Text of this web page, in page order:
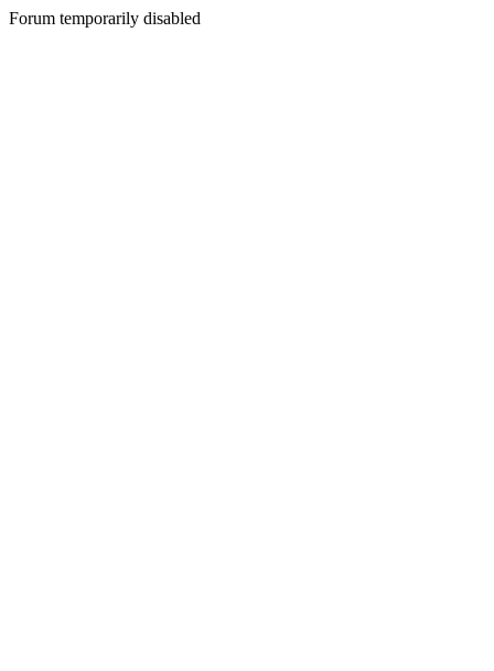
Forum temporarily disabled